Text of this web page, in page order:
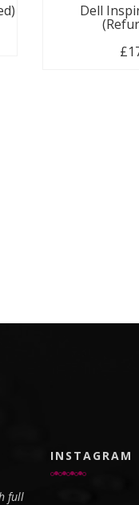
Dell
£
full
INSTAGRAM